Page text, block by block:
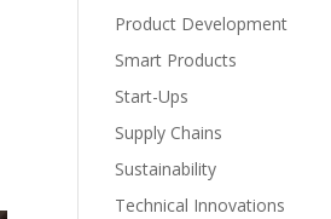
Product Development
Smart Products
Start-Ups
Supply Chains
Sustainability
Technical Innovations